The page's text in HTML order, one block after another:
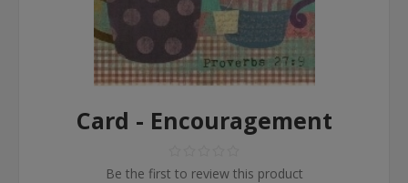
Card - Encouragement
Be the first to review this product